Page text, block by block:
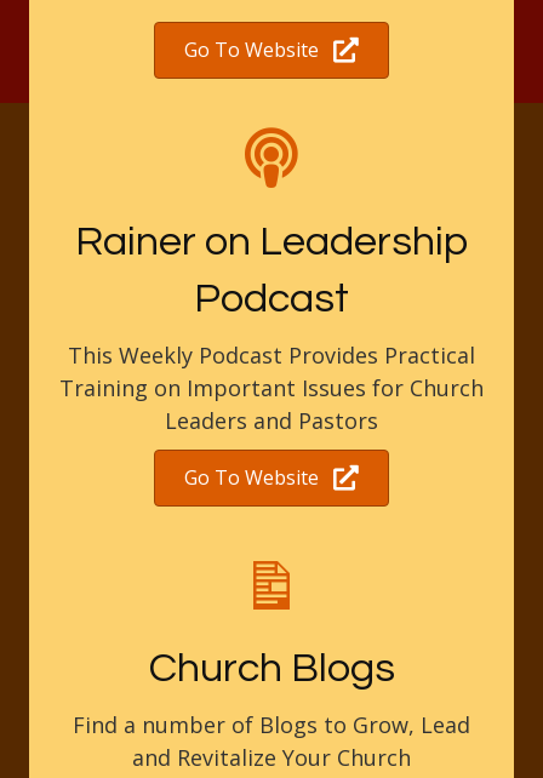
Go To Website
Rainer on Leadership
Podcast
This Weekly Podcast Provides Practical
Training on Important Issues for Church
Leaders and Pastors
Go To Website
Church Blogs
Find a number of Blogs to Grow, Lead
and Revitalize Your Church